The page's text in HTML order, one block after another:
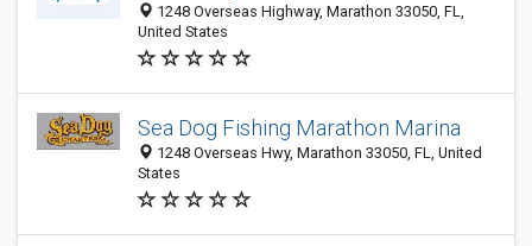
1248 Overseas Highway, Marathon 33050, FL,
United States
Sea Dog Fishing Marathon Marina
1248 Overseas Hwy, Marathon 33050, FL, United
States